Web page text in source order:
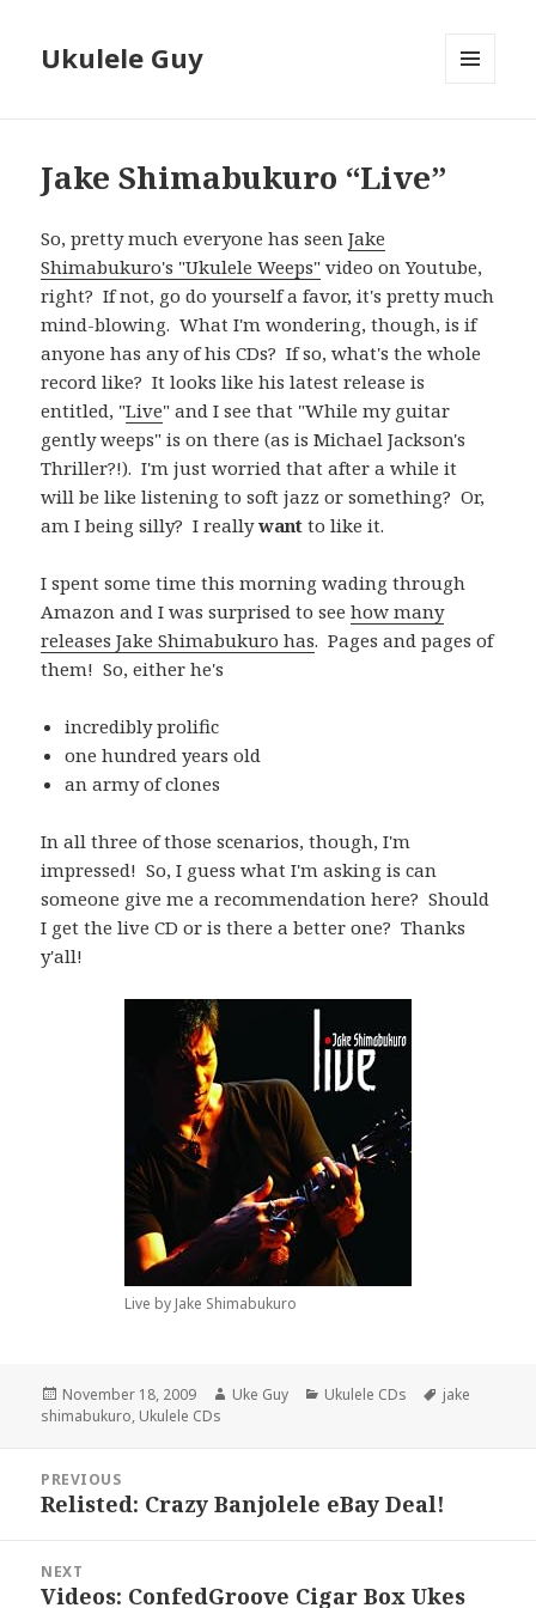
Ukulele Guy
Jake Shimabukuro “Live”
So, pretty much everyone has seenJake
Shimabukuro's "Ukulele Weeps" video on Youtube,
right? If not, go do yourself a favor, it's pretty much
mind-blowing. What I'm wondering, though, is if
anyone has any of his CDs? If so, what's the whole
record like? It looks like his latest release is
entitled, "Live" and I see that "While my guitar
gently weeps" is on there (as is Michael Jackson's
Thriller?!). I'm just worried that after a while it
will be like listening to soft jazz or something? Or,
am I being silly? I reallywant to like it.
I spent some time this morning wading through
Amazon and I was surprised to seehow many
releases Jake Shimabukuro has. Pages and pages of
them! So, either he's
incredibly prolific
one hundred years old
an army of clones
In all three of those scenarios, though, I'm
impressed! So, I guess what I'm asking is can
someone give me a recommendation here? Should
I get the live CD or is there a better one? Thanks
y'all!
Live by Jake Shimabukuro
Posted
on
November 18, 2009 Author
Uke Guy Categories
Ukulele CDs Tags
jake
shimabukuro, Ukulele CDs
navigation
PREVIOUS
Previous
Relisted: Crazy Banjolele eBay Deal!
NEXT
Next
Videos: ConfedGroove Cigar Box Ukes